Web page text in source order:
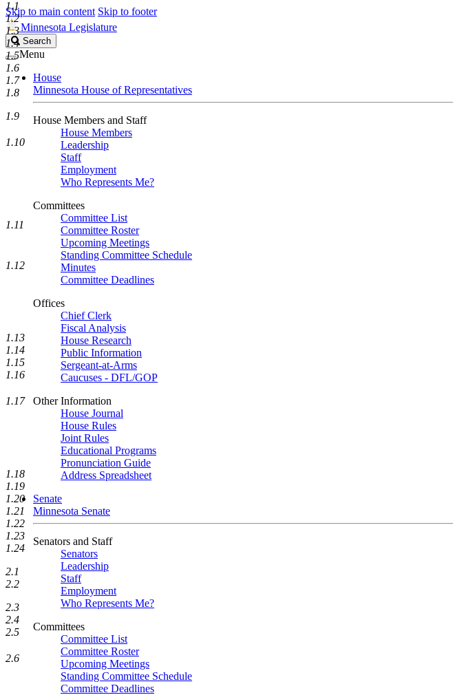
Skip to main content Skip to footer
Minnesota Legislature
Search
Legislature
Search
Menu
House
Minnesota House of Representatives
House Members and Staff
House Members
Leadership
Staff
Employment
Who Represents Me?
Committees
Committee List
Committee Roster
Upcoming Meetings
Standing Committee Schedule
Minutes
Committee Deadlines
Offices
Chief Clerk
Fiscal Analysis
House Research
Public Information
Sergeant-at-Arms
Caucuses - DFL/GOP
Other Information
House Journal
House Rules
Joint Rules
Educational Programs
Pronunciation Guide
Address Spreadsheet
Senate
Minnesota Senate
Senators and Staff
Senators
Leadership
Staff
Employment
Who Represents Me?
Committees
Committee List
Committee Roster
Upcoming Meetings
Standing Committee Schedule
Committee Deadlines
1.1
1.2
1.3
1.4
1.5
1.6
1.7
1.8
1.9
1.10
1.11
1.12
1.13
1.14
1.15
1.16
1.17
1.18
1.19
1.20
1.21
1.22
1.23
1.24
2.1
2.2
2.3
2.4
2.5
2.6